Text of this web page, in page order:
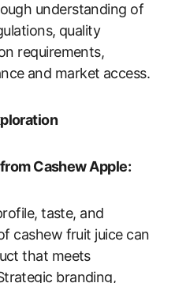
understanding of
quality
requirements,
and market access.
Cashew Apple:
taste, and
cashew fruit juice can
that meets
branding,